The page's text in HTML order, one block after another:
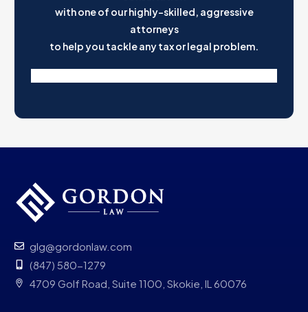
with one of our highly-skilled, aggressive
attorneys
to help you tackle any tax or legal problem.
glg@gordonlaw.com
(847) 580-1279
4709 Golf Road, Suite 1100, Skokie, IL 60076